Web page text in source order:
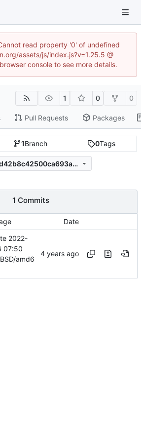
read property '0' of undefined
assets/js/index.js?v=1.25.5 @
console to see more details.
1 0 0
Pull Requests Packages
1Branch 0Tags
9ffce7022e1f6d19d42b8c42500ca693a3c0fdb2
1 Commits
Date
2022-
07:50
amd6